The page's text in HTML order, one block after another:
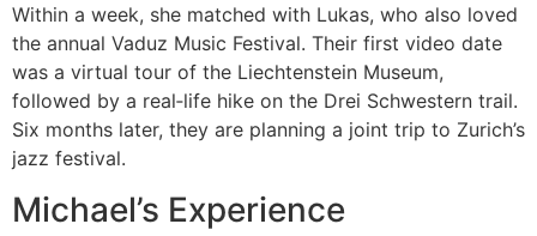
Within a week, she matched with Lukas, who also loved
the annual Vaduz Music Festival. Their first video date
was a virtual tour of the Liechtenstein Museum,
followed by a real‑life hike on the Drei Schwestern trail.
Six months later, they are planning a joint trip to Zurich’s
jazz festival.
Michael’s Experience